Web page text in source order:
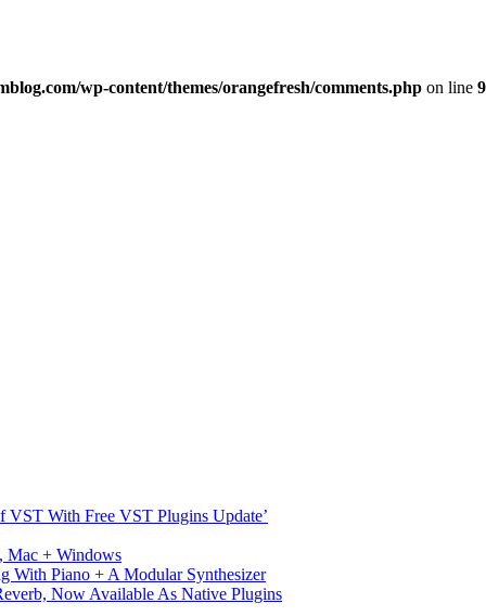
wp-content/themes/orangefresh/comments.php on line
VST With Free VST Plugins Update’
Mac + Windows
With Piano + A Modular Synthesizer
Now Available As Native Plugins